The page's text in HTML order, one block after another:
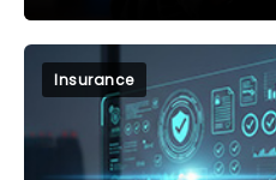
Insurance